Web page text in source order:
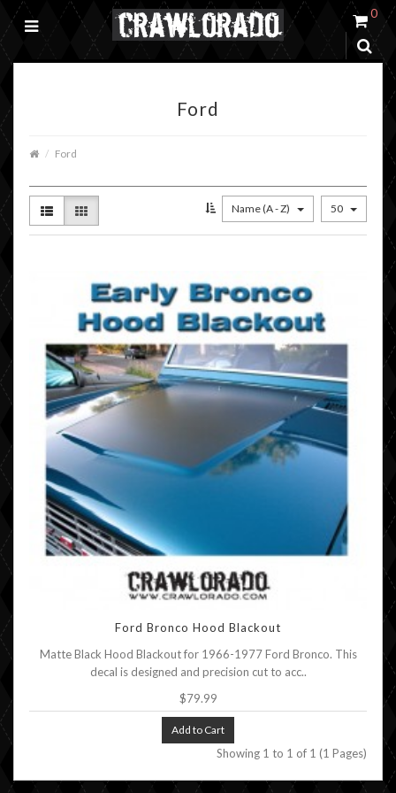
0
Ford
Ford
Name (A - Z) 50
Ford Bronco Hood Blackout
Matte Black Hood Blackout for 1966-1977 Ford Bronco. This
decal is designed and precision cut to acc..
$79.99
Add to Cart
Showing 1 to 1 of 1 (1 Pages)